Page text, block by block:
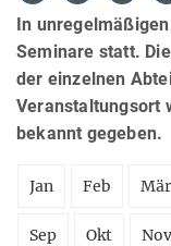
In
Seminare statt.
der einzelnen
Veranstaltungsort
bekannt gegeben.
Jan Feb Mär
Sep Okt Nov